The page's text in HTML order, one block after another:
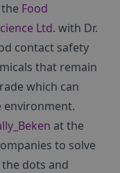
Food
Ltd. with Dr.
contact safety
that remain
which can
environment.
at the
to solve
dots and